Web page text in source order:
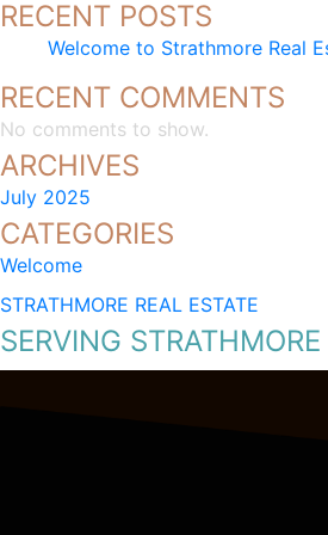
RECENT POSTS
Welcome to Strathmore Real
RECENT COMMENTS
No comments to show.
ARCHIVES
July 2025
CATEGORIES
Welcome
STRATHMORE REAL ESTATE
SERVING